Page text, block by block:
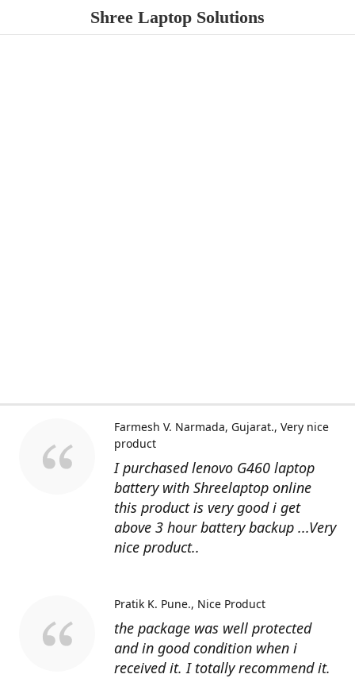
Shree Laptop Solutions
I purchased lenovo G460 laptop
battery with Shreelaptop online
this product is very good i get
above 3 hour battery backup ...Very
nice product..
Farmesh V. Narmada, Gujarat. Very nice
product
the package was well protected
and in good condition when i
received it. I totally recommend it.
Pratik K. Pune. Nice Product